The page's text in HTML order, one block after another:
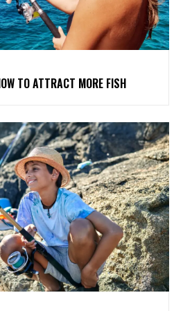
TO ATTRACT MORE FISH